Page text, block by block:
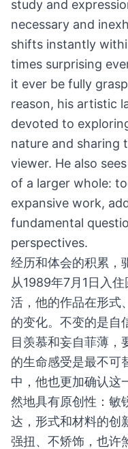
study and
necessary and
shifts instantly
times surprising
it ever be fully
reason, his artistic
devoted to
nature and sharing
viewer. He also
of a larger whole:
expansive work,
fundamental
perspectives.
经历和体会的积累，
从1989年7月1日入
活，他的作品在形式
的变化。不变的是自
目羡慕和妄自菲薄，
的生命感受是最不可
中，他也更加确认这
然地具有原创性：敏
达，形式和材料的创
强扭、不矫饰，也许